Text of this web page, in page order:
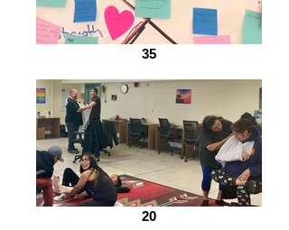
35
20